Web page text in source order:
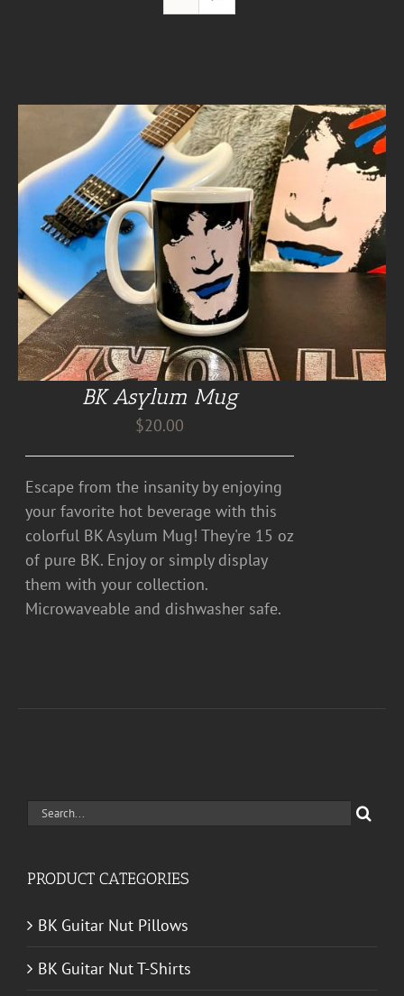
BK Asylum Mug
$20.00
Escape from the insanity by enjoying
your favorite hot beverage with this
colorful BK Asylum Mug! They're 15 oz
of pure BK. Enjoy or simply display
them with your collection.
Microwaveable and dishwasher safe.
Search
PRODUCT CATEGORIES
BK Guitar Nut Pillows
BK Guitar Nut T-Shirts